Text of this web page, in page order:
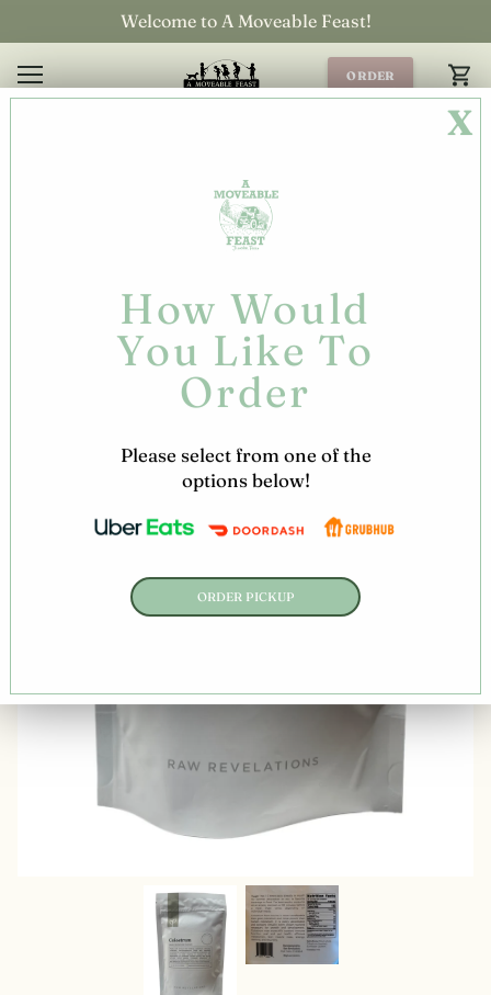
content
Welcome to A Moveable Feast!
ORDER
ONLINE!
X
How Would
You Like To
Order
Please select from one of the
options below!
ORDER PICKUP